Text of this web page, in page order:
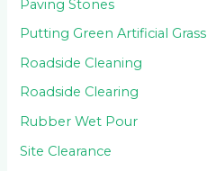
Paving Stones
Putting Green Artificial Grass
Roadside Cleaning
Roadside Clearing
Rubber Wet Pour
Site Clearance